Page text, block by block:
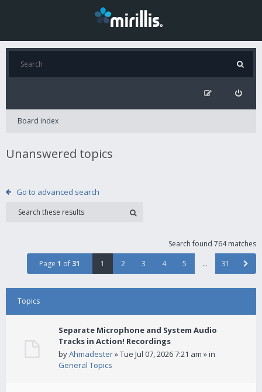
Board index
Unanswered topics
Go to advanced search
Search found 764 matches
Page 1 of 31 1 2 3 4 5 … 31
Topics
Separate Microphone and System Audio
Tracks in Action! Recordings
byAhmadester» Tue Jul 07, 2026 7:21 am » in
General Topics